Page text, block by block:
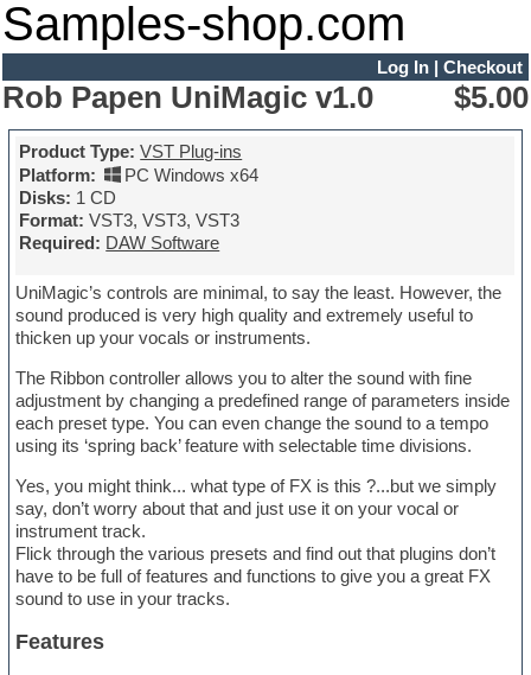
Samples-shop.com
Log In| Checkout
Rob Papen UniMagic v1.0 $5.00
Product Type: VST Plug-ins
Platform:
PC Windows x64
Disks: 1 CD
Format: VST3, VST3, VST3
Required: DAW Software
UniMagic’s controls are minimal, to say the least. However, the
sound produced is very high quality and extremely useful to
thicken up your vocals or instruments.
The Ribbon controller allows you to alter the sound with fine
adjustment by changing a predefined range of parameters inside
each preset type. You can even change the sound to a tempo
using its ‘spring back’ feature with selectable time divisions.
Yes, you might think... what type of FX is this ?...but we simply
say, don’t worry about that and just use it on your vocal or
instrument track.
Flick through the various presets and find out that plugins don’t
have to be full of features and functions to give you a great FX
sound to use in your tracks.
Features